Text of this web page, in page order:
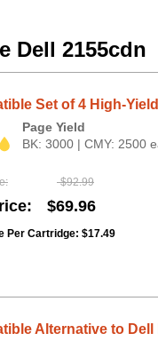
Dell 2155cdn
Set of 4 High-
Page Yield
BK: 3000 | CMY: 2500
$92.99
$69.96
Per Cartridge: $17.49
Alternative to Dell